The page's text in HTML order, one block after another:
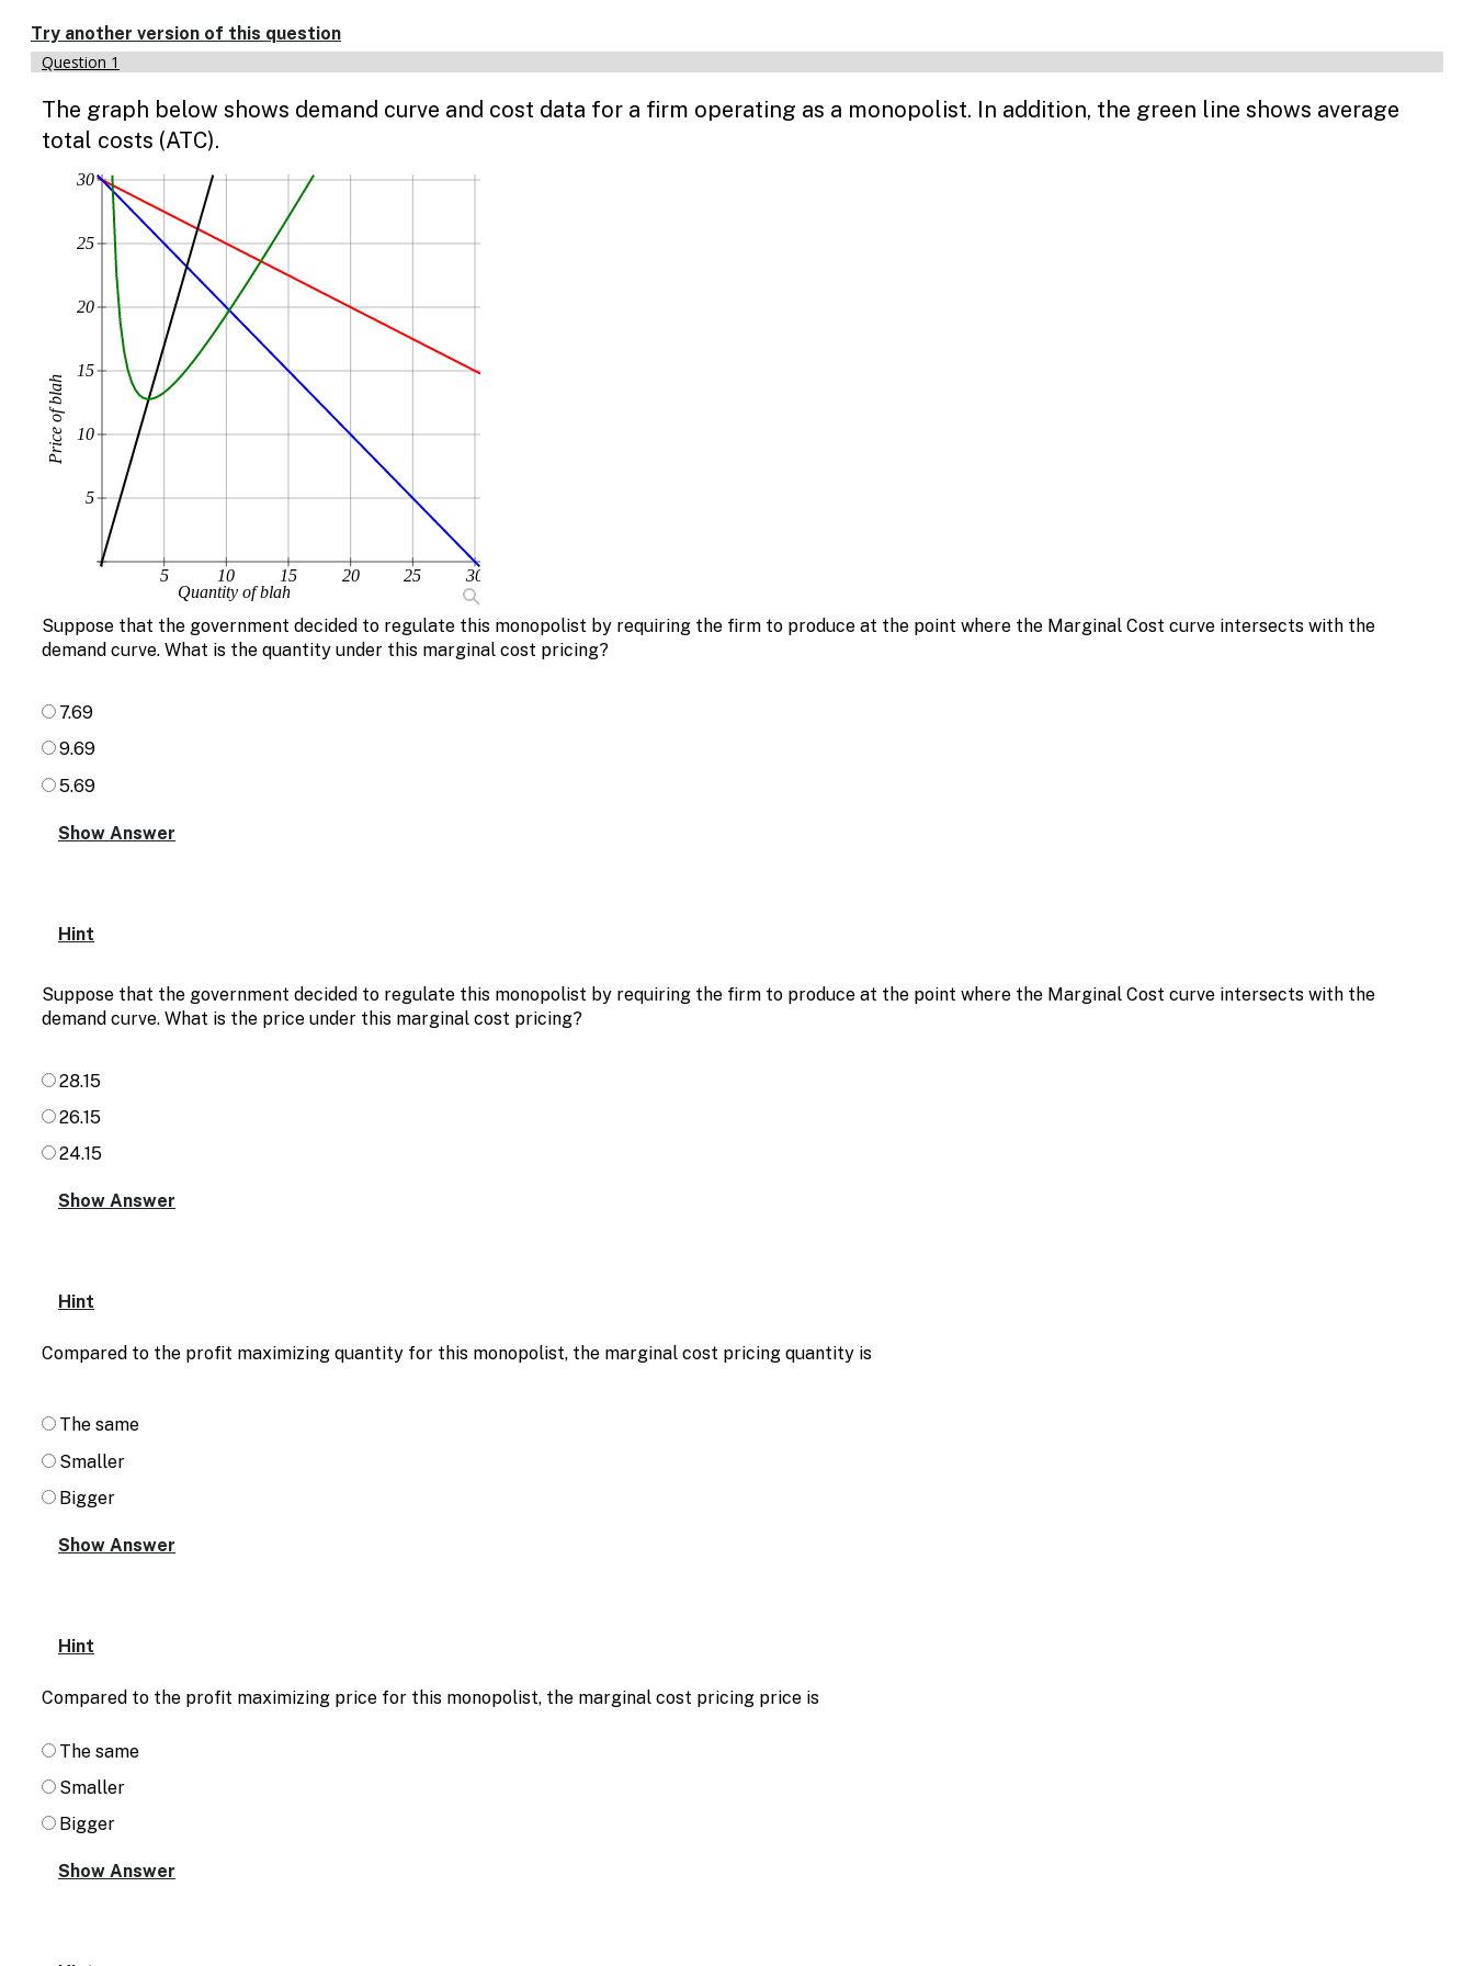
text
based
alternatives
graph
display
drawing
Try another version of this question
Question 1
The graph below shows demand curve and cost data for a firm operating as a monopolist. In addition, the green line shows average
total costs (ATC).
5 10 15 20 25 30
5
10
15
20
25
30
Quantity of blah
Price of blah
Suppose that the government decided to regulate this monopolist by requiring the firm to produce at the point where the Marginal Cost curve intersects with the
demand curve. What is the quantity under this marginal cost pricing?
7.69
9.69
5.69
Hint
Suppose that the government decided to regulate this monopolist by requiring the firm to produce at the point where the Marginal Cost curve intersects with the
demand curve. What is the price under this marginal cost pricing?
28.15
26.15
24.15
Hint
Compared to the profit maximizing quantity for this monopolist, the marginal cost pricing quantity is
The same
Smaller
Bigger
Hint
Compared to the profit maximizing price for this monopolist, the marginal cost pricing price is
The same
Smaller
Bigger